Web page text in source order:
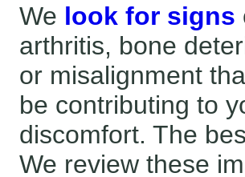
We look for signs
arthritis, bone
or misalignment
be contributing to
discomfort. The
We review these